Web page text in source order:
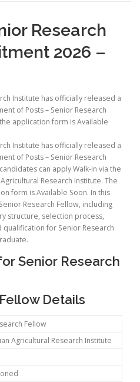
Research
2026 –
Institute has officially released a
of Posts – Senior Research
application form is Available
Institute has officially released a
of Posts – Senior Research
can apply Walk-in via the
Research Institute. The
form is Available Soon. In this
Research Fellow, including
structure, selection process,
for Senior Research
Senior Research
Details
Fellow
Agricultural Research Institute